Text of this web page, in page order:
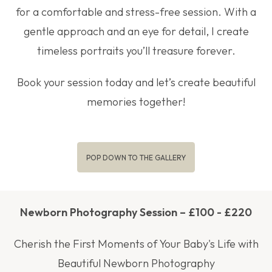
for a comfortable and stress-free session. With a
gentle approach and an eye for detail, I create
timeless portraits you’ll treasure forever.
Book your session today and let’s create beautiful
memories together!
POP DOWN TO THE GALLERY
Newborn Photography Session – £100 - £220
Cherish the First Moments of Your Baby's Life with
Beautiful Newborn Photography